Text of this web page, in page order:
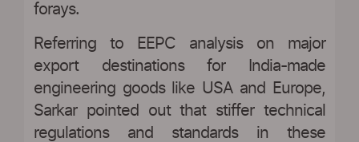
forays.
Referring to EEPC analysis on major
export destinations for India-made
engineering goods like USA and Europe,
Sarkar pointed out that stiffer technical
regulations and standards in these